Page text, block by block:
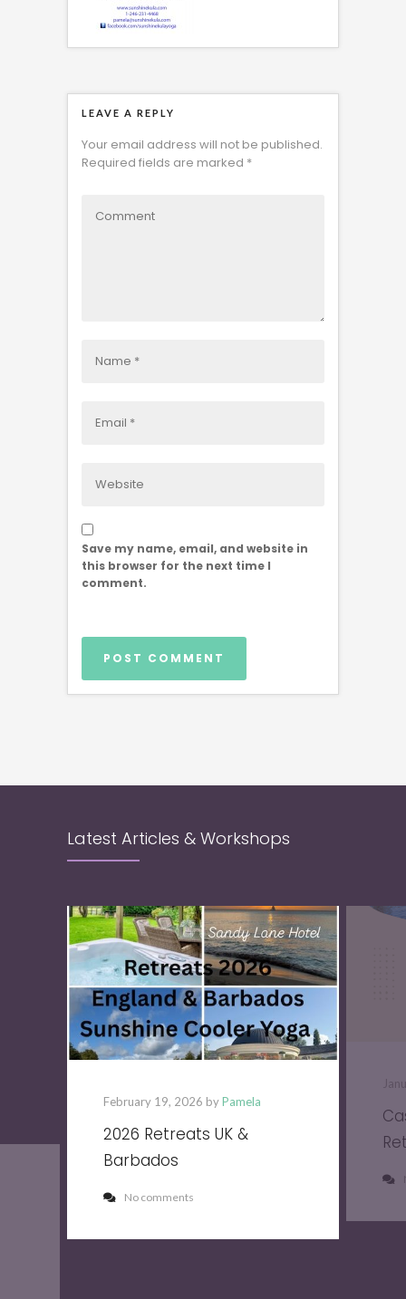
LEAVE A REPLY
Your email address will not be published.
Required fields are marked *
Save my name, email, and website in
this browser for the next time I
comment.
Latest Articles & Workshops
February 19, 2026 byPamela
2026 Retreats UK &
Barbados
No comments